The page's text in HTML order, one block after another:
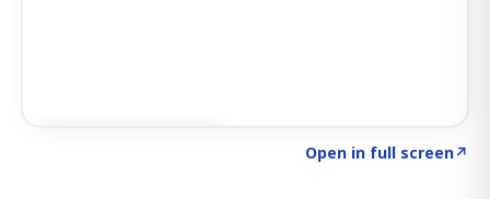
Open in full screen↗